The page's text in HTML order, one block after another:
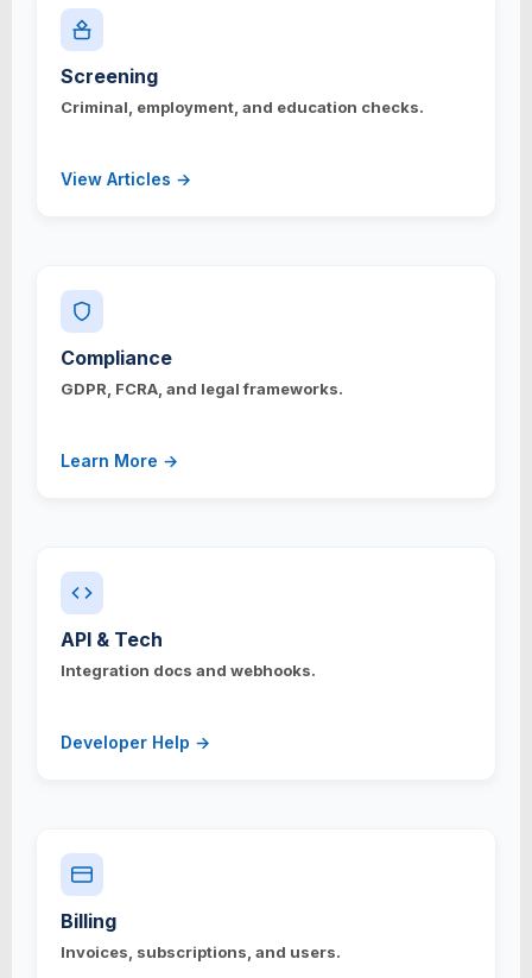
Screening
Criminal, employment, and education checks.
View Articles →
Compliance
GDPR, FCRA, and legal frameworks.
Learn More →
API & Tech
Integration docs and webhooks.
Developer Help →
Billing
Invoices, subscriptions, and users.